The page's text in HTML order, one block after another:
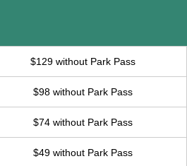
$129 without Park Pass
$98 without Park Pass
$74 without Park Pass
$49 without Park Pass